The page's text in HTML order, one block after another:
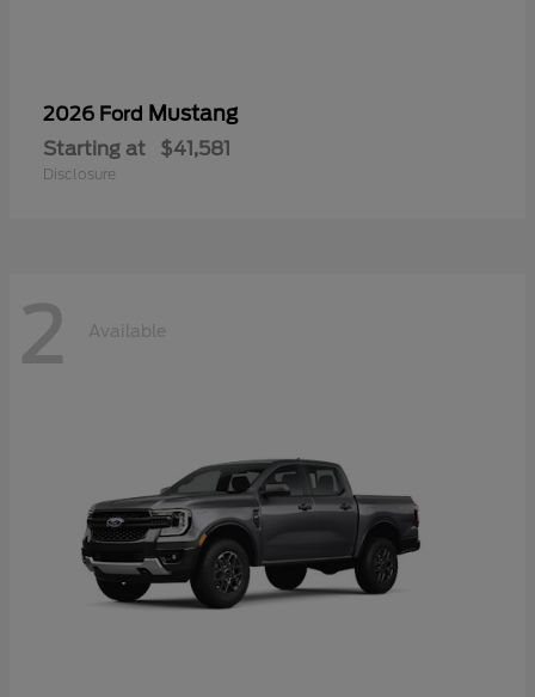
2026 Ford Mustang
Starting at $41,581
Disclosure
2 Available